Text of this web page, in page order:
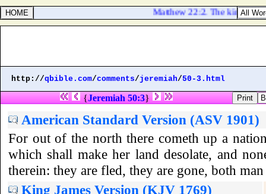
Matthew 22:2. The kingdom
http://qbible.com/comments/jeremiah/50-3.html